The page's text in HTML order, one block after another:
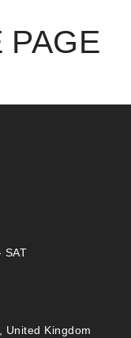
PAGE
SAT
United Kingdom